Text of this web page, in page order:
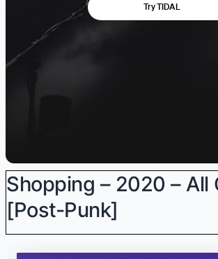
Shopping – 2020 – All
[Post-Punk]